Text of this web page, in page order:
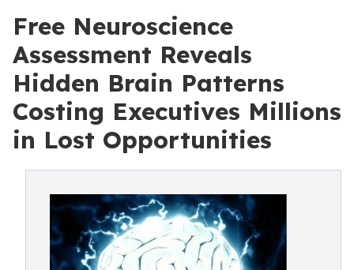
Free Neuroscience
Assessment Reveals
Hidden Brain Patterns
Costing Executives Millions
in Lost Opportunities